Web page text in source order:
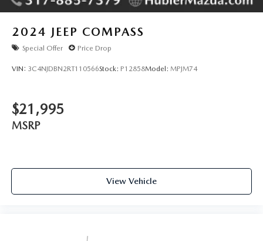
2024 JEEP COMPASS
Special Offer Price Drop
VIN: 3C4NJDBN2RT110566Stock: P12858Model: MPJM74
$21,995
MSRP
View Vehicle